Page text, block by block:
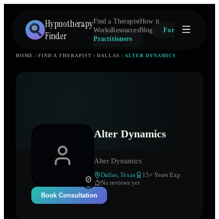
Hypnotherapy
Finder
Find a TherapistHow it
WorksResourcesBlog
For
Practitioners
HOME FIND A THERAPIST DALLAS ALTER DYNAMICS
Alter Dynamics
Alter Dynamics
Dallas Texas 15+ Years Exp.
No reviews yet
Book Consultation